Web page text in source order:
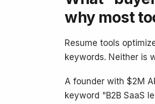
why most
Resume tools
keywords. Neither is
A founder with $2M
keyword "B2B SaaS